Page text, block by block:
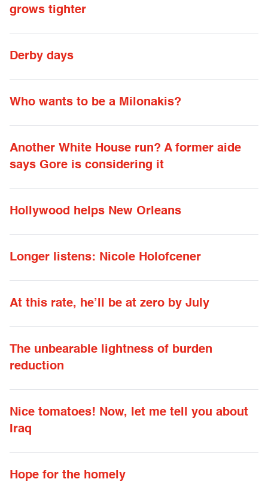
grows tighter
Derby days
Who wants to be a Milonakis?
Another White House run? A former aide
says Gore is considering it
Hollywood helps New Orleans
Longer listens: Nicole Holofcener
At this rate, he’ll be at zero by July
The unbearable lightness of burden
reduction
Nice tomatoes! Now, let me tell you about
Iraq
Hope for the homely